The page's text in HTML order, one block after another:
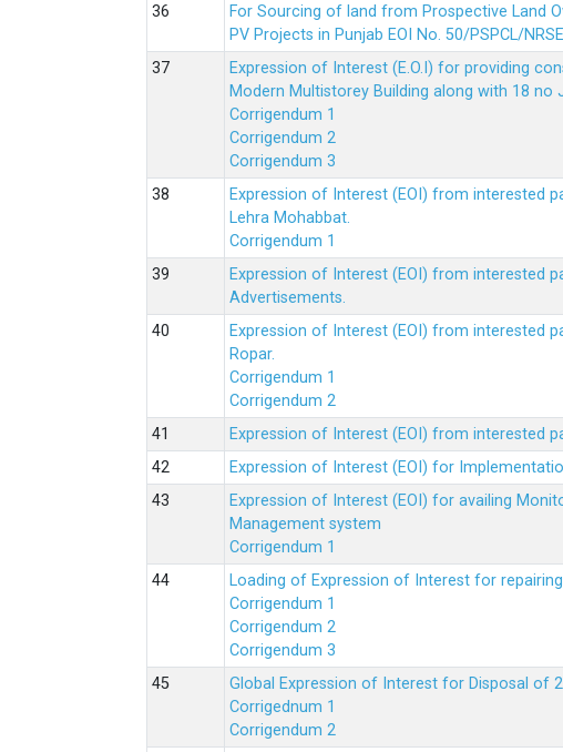
For Sourcing of land from Prospective Land
PV Projects in Punjab EOI No. 50/PSPCL/
Expression of Interest (E.O.I) for providing
Modern Multistorey Building along with 18 no
Corrigendum 1
Corrigendum 2
Corrigendum 3
Expression of Interest (EOI) from interested
Lehra Mohabbat.
Corrigendum 1
Expression of Interest (EOI) from interested
Advertisements.
Expression of Interest (EOI) from interested
Ropar.
Corrigendum 1
Corrigendum 2
Expression of Interest (EOI) from interested
Expression of Interest (EOI) for
Expression of Interest (EOI) for availing
Management system
Corrigendum 1
Loading of Expression of Interest for
Corrigendum 1
Corrigendum 2
Corrigendum 3
Global Expression of Interest for Disposal of
Corrigednum 1
Corrigendum 2